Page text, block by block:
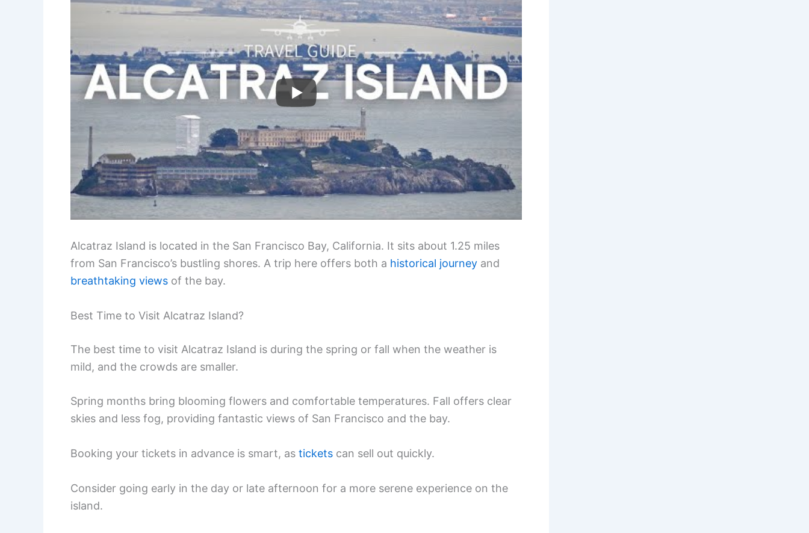
Alcatraz Island is located in the San Francisco Bay, California. It sits about 1.25 miles
from San Francisco’s bustling shores. A trip here offers both a historical journey and
breathtaking views of the bay.
Best Time to Visit Alcatraz Island?
The best time to visit Alcatraz Island is during the spring or fall when the weather is
mild, and the crowds are smaller.
Spring months bring blooming flowers and comfortable temperatures. Fall offers clear
skies and less fog, providing fantastic views of San Francisco and the bay.
Booking your tickets in advance is smart, as tickets can sell out quickly.
Consider going early in the day or late afternoon for a more serene experience on the
island.